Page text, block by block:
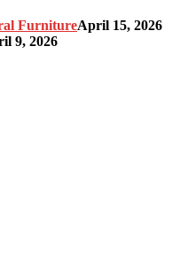
FurnitureApril 15, 2026
9, 2026